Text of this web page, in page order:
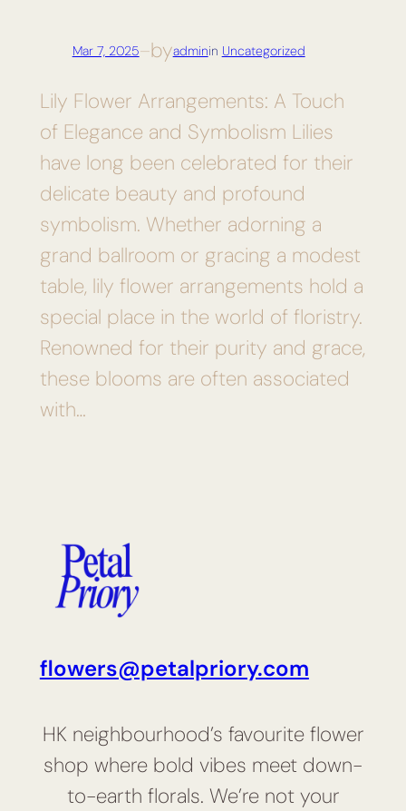
Mar 7, 2025—byadminin Uncategorized
Lily Flower Arrangements: A Touch
of Elegance and Symbolism Lilies
have long been celebrated for their
delicate beauty and profound
symbolism. Whether adorning a
grand ballroom or gracing a modest
table, lily flower arrangements hold a
special place in the world of floristry.
Renowned for their purity and grace,
these blooms are often associated
with…
flowers@petalpriory.com
HK neighbourhood’s favourite flower
shop where bold vibes meet down-
to-earth florals. We’re not your